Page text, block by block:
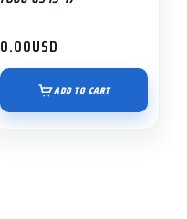
0.00USD
ADD TO CART